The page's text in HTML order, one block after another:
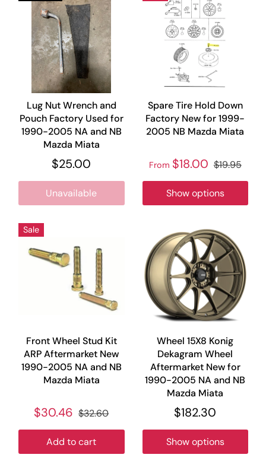
Lug Nut Wrench and
Pouch Factory Used for
1990-2005 NA and NB
Mazda Miata
$25.00
Unavailable
Spare Tire Hold Down
Factory New for 1999-
2005 NB Mazda Miata
From $18.00 $19.95
Show options
Sale
Front Wheel Stud Kit
ARP Aftermarket New
1990-2005 NA and NB
Mazda Miata
$30.46 $32.60
Add to cart
Wheel 15X8 Konig
Dekagram Wheel
Aftermarket New for
1990-2005 NA and NB
Mazda Miata
$182.30
Show options